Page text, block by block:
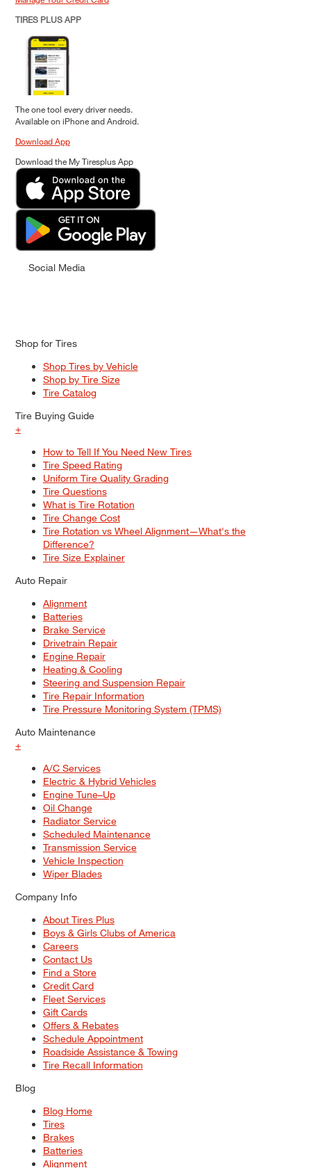
TIRES PLUS APP
The one tool every driver needs.
Available on iPhone and Android.
Download App
Download the My Tiresplus App
Social Media
Shop for Tires
Shop Tires by Vehicle
Shop by Tire Size
Tire Catalog
Tire Buying Guide
+
How to Tell If You Need New Tires
Tire Speed Rating
Uniform Tire Quality Grading
Tire Questions
What is Tire Rotation
Tire Change Cost
Tire Rotation vs Wheel Alignment—What's the
Difference?
Tire Size Explainer
Auto Repair
Alignment
Batteries
Brake Service
Drivetrain Repair
Engine Repair
Heating & Cooling
Steering and Suspension Repair
Tire Repair Information
Tire Pressure Monitoring System (TPMS)
Auto Maintenance
+
A/C Services
Electric & Hybrid Vehicles
Engine Tune–Up
Oil Change
Radiator Service
Scheduled Maintenance
Transmission Service
Vehicle Inspection
Wiper Blades
Company Info
About Tires Plus
Boys & Girls Clubs of America
Careers
Contact Us
Find a Store
Credit Card
Fleet Services
Gift Cards
Offers & Rebates
Schedule Appointment
Roadside Assistance & Towing
Tire Recall Information
Blog
Blog Home
Tires
Brakes
Batteries
Alignment